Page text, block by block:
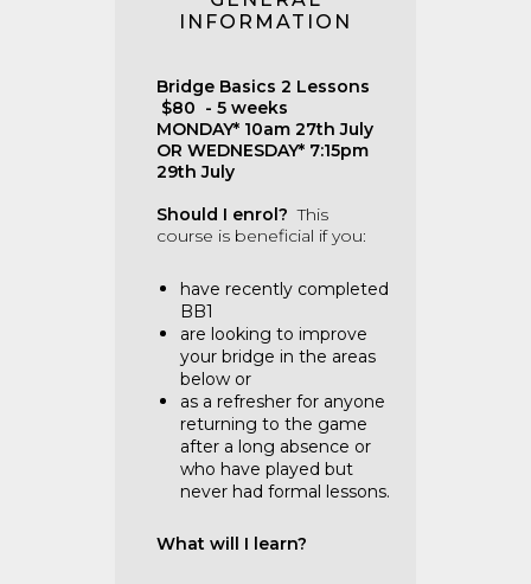
INFORMATION
Bridge Basics 2 Lessons
$80 - 5 weeks
MONDAY* 10am 27th July
OR WEDNESDAY* 7:15pm
29th July
Should I enrol?This
course is beneficial if you:
have recently completed
BB1
are looking to improve
your bridge in the areas
below or
as a refresher for anyone
returning to the game
after a long absence or
who have played but
never had formal lessons.
What will I learn?